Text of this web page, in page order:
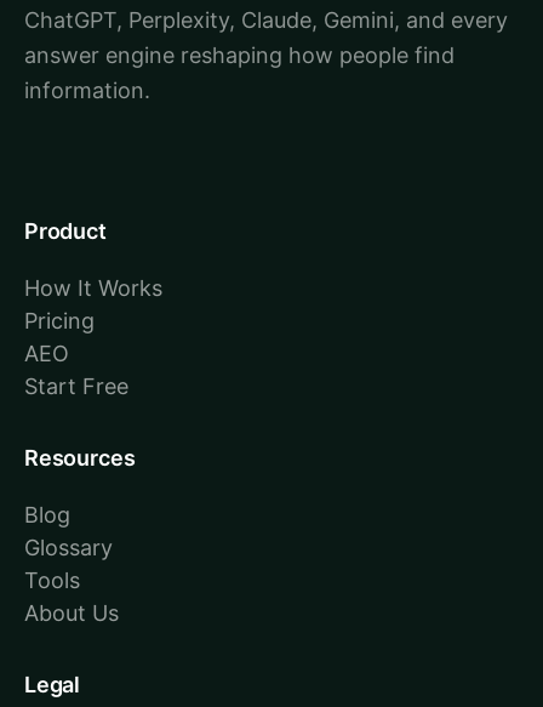
ChatGPT, Perplexity, Claude, Gemini, and every
answer engine reshaping how people find
information.
Product
How It Works
Pricing
AEO
Start Free
Resources
Blog
Glossary
Tools
About Us
Legal